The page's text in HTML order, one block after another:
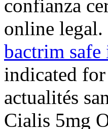
confianza
online
bactrim
indicated
actualités
Cialis 5mg